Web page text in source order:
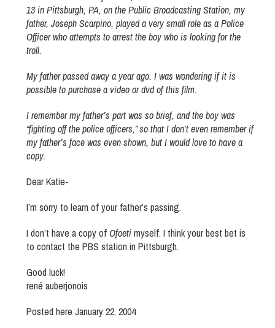
13 in Pittsburgh, PA, on the Public Broadcasting Station, my
father, Joseph Scarpino, played a very small role as a Police
Officer who attempts to arrest the boy who is looking for the
troll.
My father passed away a year ago. I was wondering if it is
possible to purchase a video or dvd of this film.
I remember my father’s part was so brief, and the boy was
“fighting off the police officers,” so that I don’t even remember if
my father’s face was even shown, but I would love to have a
copy.
Dear Katie-
I’m sorry to learn of your father’s passing.
I don’t have a copy ofOfoetimyself. I think your best bet is
to contact the PBS station in Pittsburgh.
Good luck!
rené auberjonois
Posted here January 22, 2004